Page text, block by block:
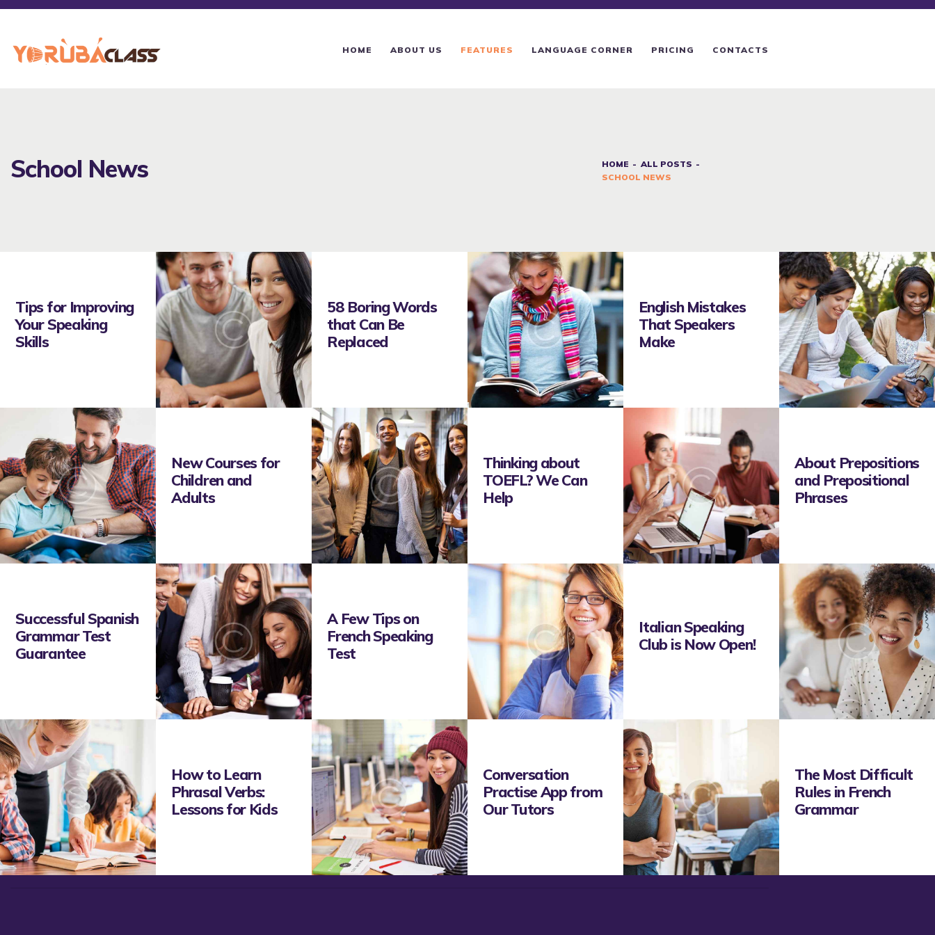
HOME ABOUT US FEATURES LANGUAGE CORNER PRICING CONTACTS
School News HOME
ALL POSTS
SCHOOL NEWS
HOME
ABOUT US
Tips for Improving
Your Speaking
Skills
58 Boring Words
that Can Be
Replaced
English Mistakes
That Speakers
Make
New Courses for
Children and
Adults
Thinking about
TOEFL? We Can
Help
About Prepositions
and Prepositional
Phrases
Successful Spanish
Grammar Test
Guarantee
A Few Tips on
French Speaking
Test
Italian Speaking
Club is Now Open!
How to Learn
Phrasal Verbs:
Lessons for Kids
Conversation
Practise App from
Our Tutors
The Most Difficult
Rules in French
Grammar